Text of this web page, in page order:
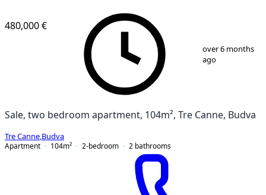
13
480,000 €
over 6 months
ago
Sale, two bedroom apartment, 104m², Tre Canne, Budva
Tre Canne Budva
Apartment
104m² 2-bedroom 2 bathrooms